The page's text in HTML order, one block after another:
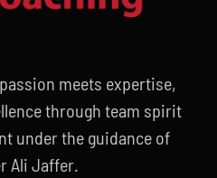
meets expertise,
through team spirit
under the guidance of
Ali Jaffer.